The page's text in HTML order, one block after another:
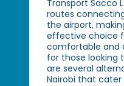
Transport Sacco
routes
the airport,
effective choice
comfortable and
for those looking
are several
Nairobi that